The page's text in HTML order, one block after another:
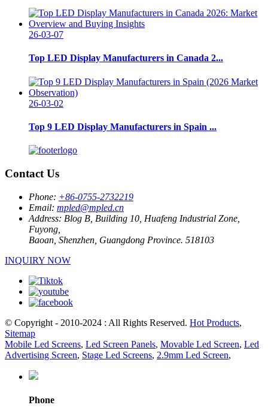
26-03-07
Top LED Display Manufacturers in Canada 2...
26-03-02
Top 9 LED Display Manufacturers in Spain ...
Contact Us
Phone: +86-0755-2732219
Email: mpled@mpled.cn
Address: Blog B, Building 10, Huafeng Industrial Zone,
Fuyong,
Baoan, Shenzhen, Guangdong Province. 518103
INQUIRY NOW
© Copyright - 2010-2024 : All Rights Reserved. Hot Products,
Sitemap
Mobile Led Screens, Led Screen Panels, Movable Led Screen, Led
Advertising Screen, Stage Led Screens, 2.9mm Led Screen,
Phone